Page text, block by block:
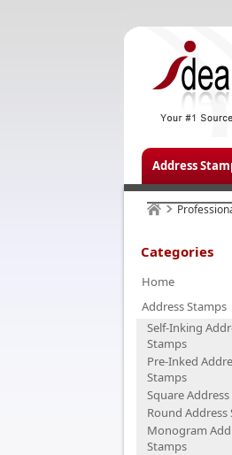
Address
Categories
Home
Address Stamps
Self-Inking
Stamps
Pre-Inked
Stamps
Square
Round Address
Monogram
Stamps